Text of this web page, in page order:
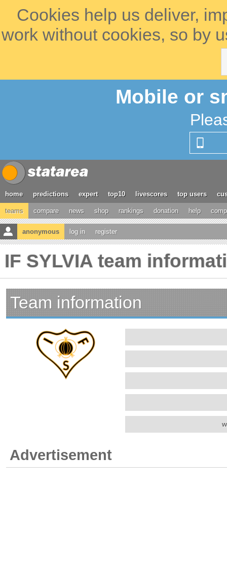
Cookies help us deliver,
work without cookies, so by
Mobile or
home predictions expert top10 livescores top users
teams compare news shop rankings donation help
anonymous log in register
IF SYLVIA team
Team information
Advertisement